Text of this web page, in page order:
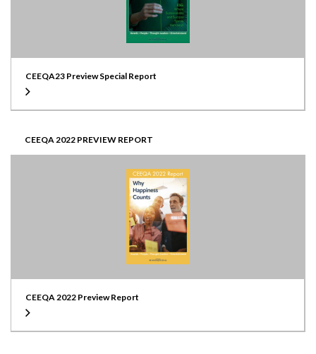
CEEQA23 Preview Special Report
CEEQA 2022 PREVIEW REPORT
CEEQA 2022 Preview Report